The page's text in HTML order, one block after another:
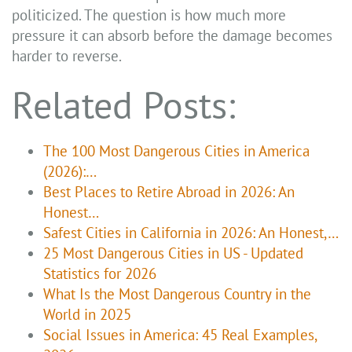
politicized. The question is how much more
pressure it can absorb before the damage becomes
harder to reverse.
Related Posts:
The 100 Most Dangerous Cities in America
(2026):…
Best Places to Retire Abroad in 2026: An
Honest…
Safest Cities in California in 2026: An Honest,…
25 Most Dangerous Cities in US - Updated
Statistics for 2026
What Is the Most Dangerous Country in the
World in 2025
Social Issues in America: 45 Real Examples,